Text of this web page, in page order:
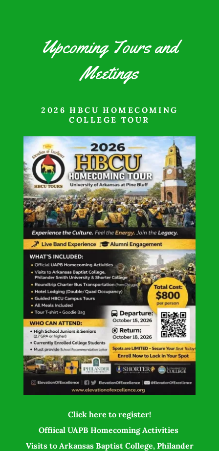
Upcoming Tours and
Meetings
2026 HBCU HOMECOMING
COLLEGE TOUR
Click here to register!
Offiical UAPB Homecoming Activities
Visits to Arkansas Baptist College, Philander